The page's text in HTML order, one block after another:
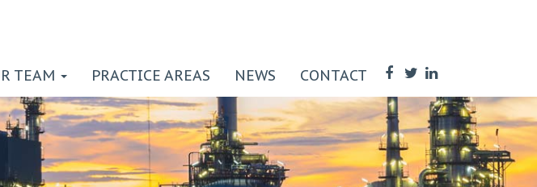
TEAM PRACTICE AREAS NEWS CONTACT